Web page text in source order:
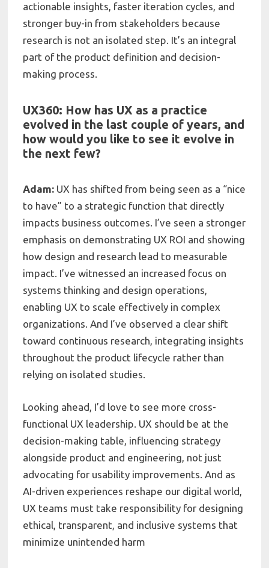
actionable insights, faster iteration cycles, and
stronger buy-in from stakeholders because
research is not an isolated step. It’s an integral
part of the product definition and decision-
making process.
UX360: How has UX as a practice
evolved in the last couple of years, and
how would you like to see it evolve in
the next few?
Adam: UX has shifted from being seen as a “nice
to have” to a strategic function that directly
impacts business outcomes. I’ve seen a stronger
emphasis on demonstrating UX ROI and showing
how design and research lead to measurable
impact. I’ve witnessed an increased focus on
systems thinking and design operations,
enabling UX to scale effectively in complex
organizations. And I’ve observed a clear shift
toward continuous research, integrating insights
throughout the product lifecycle rather than
relying on isolated studies.
Looking ahead, I’d love to see more cross-
functional UX leadership. UX should be at the
decision-making table, influencing strategy
alongside product and engineering, not just
advocating for usability improvements. And as
AI-driven experiences reshape our digital world,
UX teams must take responsibility for designing
ethical, transparent, and inclusive systems that
minimize unintended harm